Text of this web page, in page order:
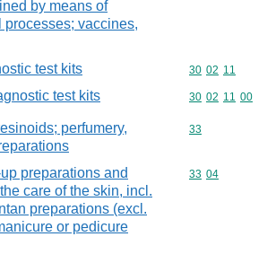
by means of
processes; vaccines,
test kits Commodity
30 02 11
test kits Commodity
30 02 11 00
perfumery,
Commodity
33
preparations and
care of the skin, incl.
preparations (excl.
or pedicure
Commodity
33 04